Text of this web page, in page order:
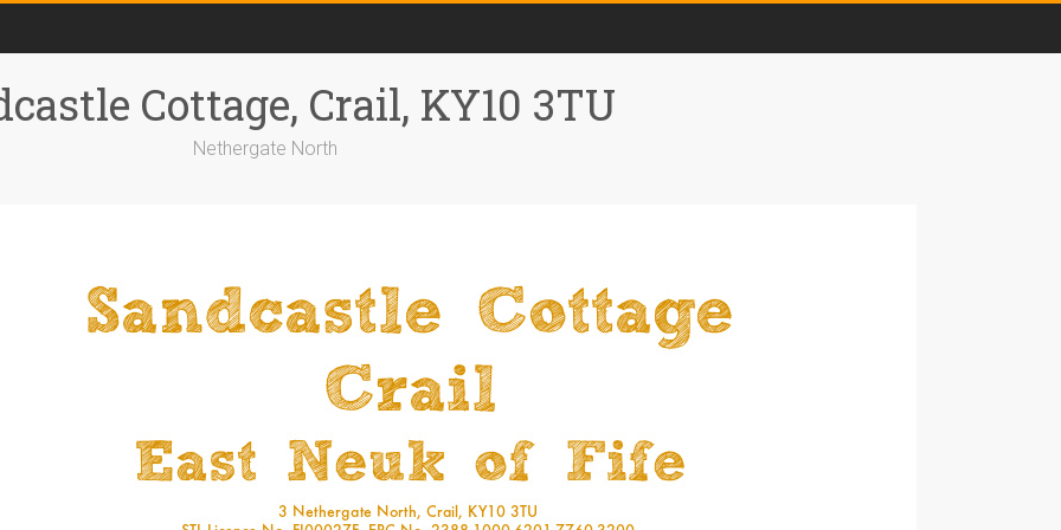
Cottage, Crail, KY10 3TU
Nethergate North